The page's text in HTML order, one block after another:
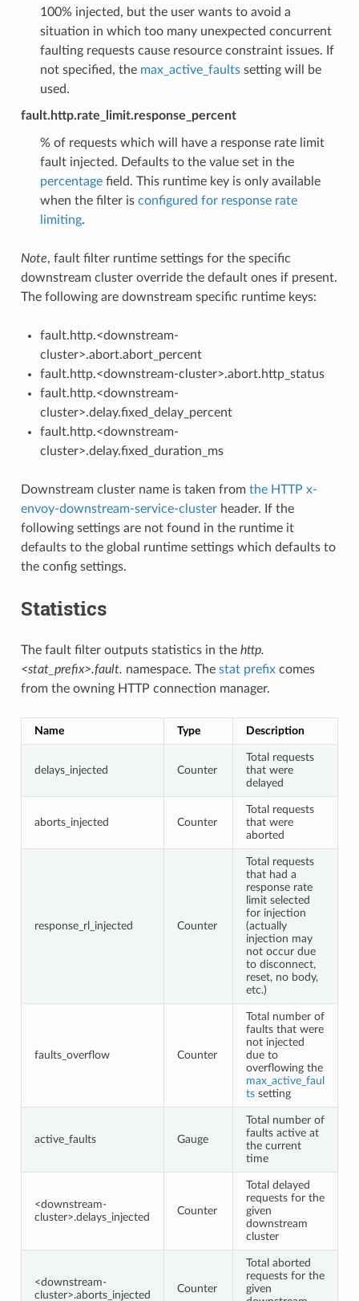
100% injected, but the user wants to avoid a
situation in which too many unexpected concurrent
faulting requests cause resource constraint issues. If
not specified, the max_active_faultssetting will be
used.
fault.http.rate_limit.response_percent
% of requests which will have a response rate limit
fault injected. Defaults to the value set in the
percentagefield. This runtime key is only available
when the filter is configured for response rate
limiting.
Note, fault filter runtime settings for the specific
downstream cluster override the default ones if present.
The following are downstream specific runtime keys:
fault.http.<downstream-
cluster>.abort.abort_percent
fault.http.<downstream-cluster>.abort.http_status
fault.http.<downstream-
cluster>.delay.fixed_delay_percent
fault.http.<downstream-
cluster>.delay.fixed_duration_ms
Downstream cluster name is taken from the HTTP x-
envoy-downstream-service-clusterheader. If the
following settings are not found in the runtime it
defaults to the global runtime settings which defaults to
the config settings.
Statistics
The fault filter outputs statistics in the http.
<stat_prefix>.fault. namespace. The stat prefixcomes
from the owning HTTP connection manager.
Name Type Description
delays_injected Counter
Total requests
that were
delayed
aborts_injected Counter
Total requests
that were
aborted
response_rl_injected Counter
Total requests
that had a
response rate
limit selected
for injection
(actually
injection may
not occur due
to disconnect,
reset, no body,
etc.)
faults_overflow Counter
Total number of
faults that were
not injected
due to
overflowing the
max_active_faul
tssetting
active_faults Gauge
Total number of
faults active at
the current
time
<downstream-
cluster>.delays_injected
Counter
Total delayed
requests for the
given
downstream
cluster
<downstream-
cluster>.aborts_injected
Counter
Total aborted
requests for the
given